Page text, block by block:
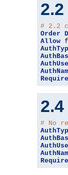
# 2.2
Order
Allow
Require
# No
Require